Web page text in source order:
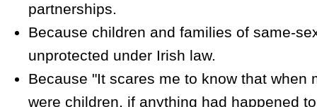
partnerships.
Because children and families of same-
unprotected under Irish law.
Because "It scares me to know that when
were children, if anything had happened